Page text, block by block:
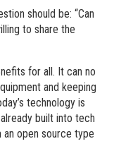
should be: “Can
to share the
for all. It can no
and keeping
technology is
built into tech
an open source type